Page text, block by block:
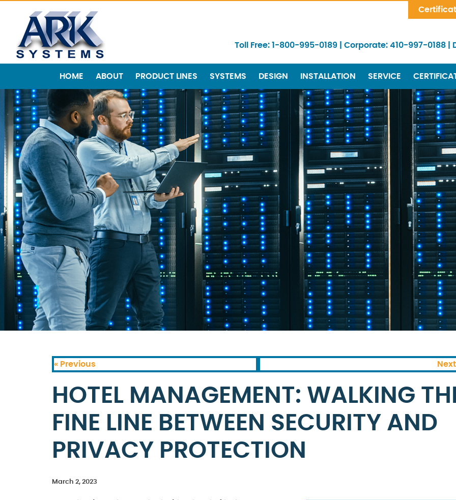
Toll Free: 1-800-995-0189 Corporate: 410-997-0188
HOME ABOUT PRODUCT LINES SYSTEMS DESIGN INSTALLATION SERVICE
« Previous
HOTEL MANAGEMENT: WALKING
FINE LINE BETWEEN SECURITY AND
PRIVACY PROTECTION
March 2, 2023